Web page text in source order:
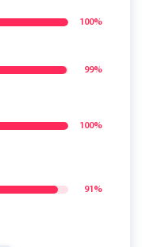
100%
99%
100%
91%